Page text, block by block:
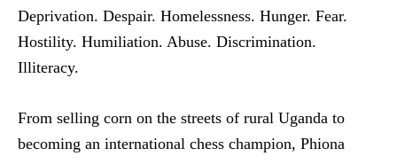
Deprivation. Despair. Homelessness. Hunger. Fear.
Hostility. Humiliation. Abuse. Discrimination.
Illiteracy.
From selling corn on the streets of rural Uganda to
becoming an international chess champion, Phiona